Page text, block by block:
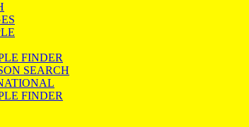
FINDER
SEARCH
FINDER